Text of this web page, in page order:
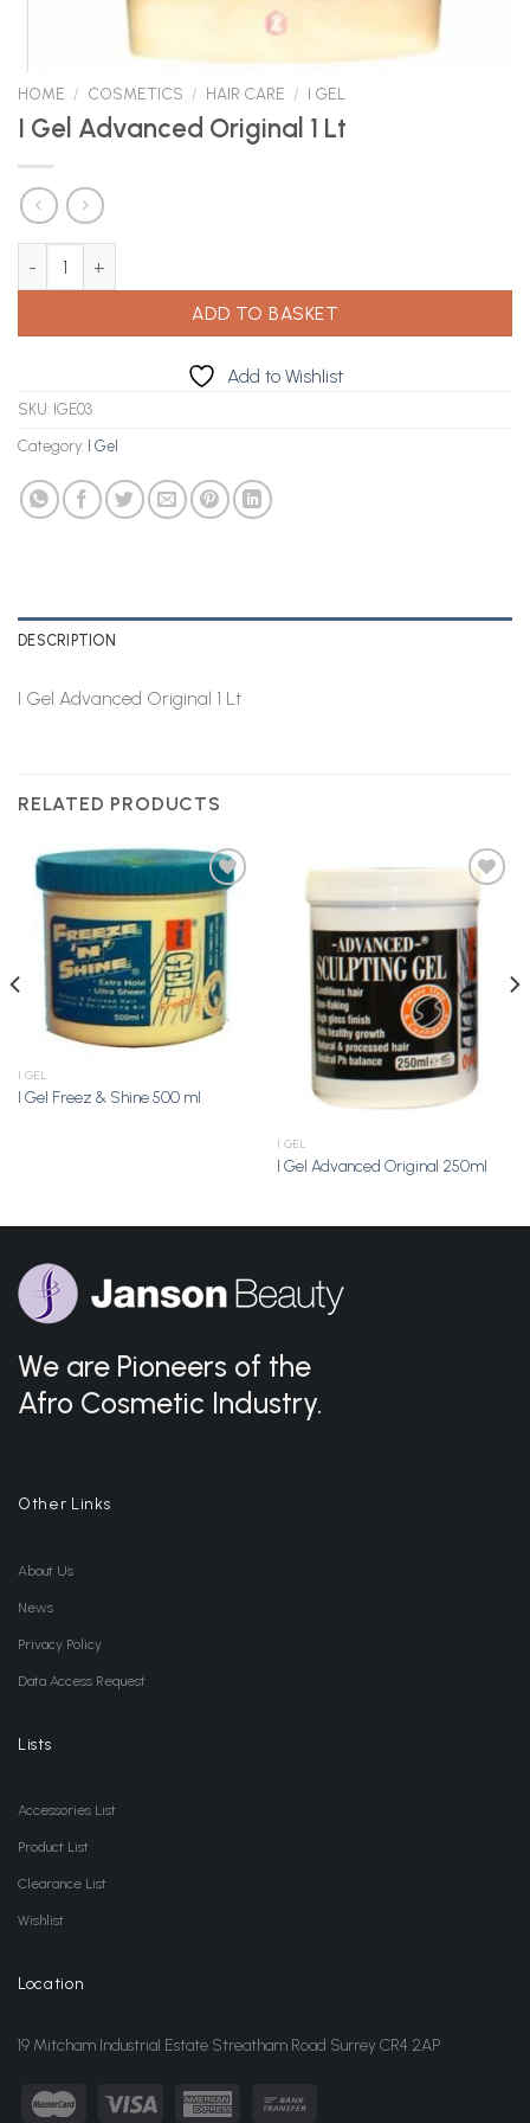
HOME / COSMETICS / HAIR CARE / I GEL
I Gel Advanced Original 1 Lt
ADD TO BASKET
Add to Wishlist
SKU: IGE03
Category: I Gel
DESCRIPTION
I Gel Advanced Original 1 Lt
RELATED PRODUCTS
Add to
Wishlist
I GEL
I Gel Freez & Shine 500 ml
Add to
Wishlist
I GEL
I Gel Advanced Original 250ml
We are Pioneers of the
Afro Cosmetic Industry.
Other Links
About Us
News
Privacy Policy
Data Access Request
Lists
Accessories List
Product List
Clearance List
Wishlist
Location
19 Mitcham Industrial Estate Streatham Road Surrey CR4 2AP